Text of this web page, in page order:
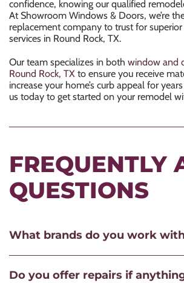
confidence, knowing our qualified
At Showroom Windows & Doors, we’re
replacement company to trust for
services in Round Rock, TX.
Our team specializes in both window and
Round Rock, TX to ensure you receive
increase your home’s curb appeal for
us today to get started on your remodel
FREQUENTLY
QUESTIONS
What brands do you work
Do you offer repairs if